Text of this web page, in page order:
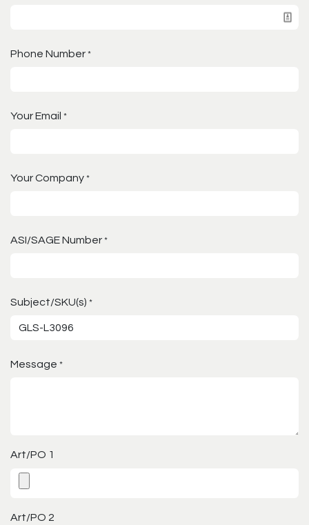
Phone Number *
Your Email *
Your Company *
ASI/SAGE Number *
Subject/SKU(s) *
Message *
Art/PO 1
Art/PO 2